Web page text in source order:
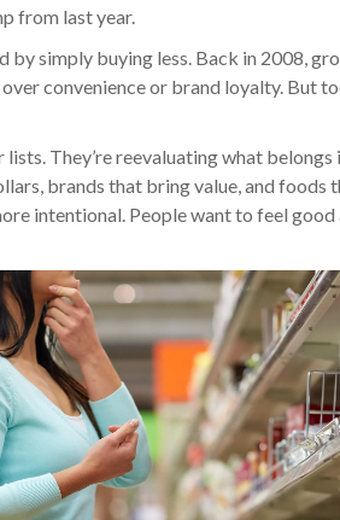
from last year.
by simply buying less. Back in 2008,
convenience or brand loyalty. But
They’re reevaluating what belongs
brands that bring value, and foods
intentional. People want to feel